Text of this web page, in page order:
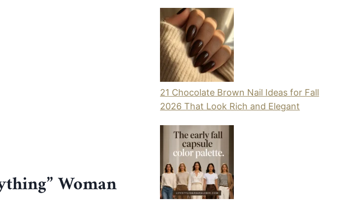
Woman
21 Chocolate Brown Nail Ideas for Fall
2026 That Look Rich and Elegant